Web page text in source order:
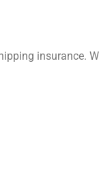
insurance.